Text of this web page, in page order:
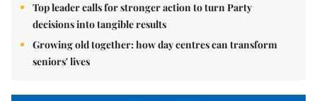
Top leader calls for stronger action to turn Party
decisions into tangible results
Growing old together: how day centres can transform
seniors' lives